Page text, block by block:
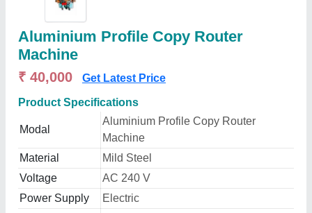
Aluminium Profile Copy Router
Machine
₹ 40,000 Get Latest Price
Product Specifications
Modal
Aluminium Profile Copy Router
Machine
Material
Mild Steel
Voltage
AC 240 V
Power Supply
Electric